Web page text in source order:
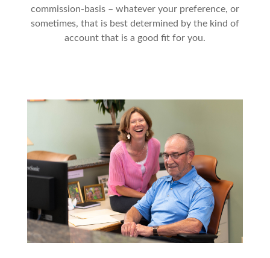
commission-basis – whatever your preference, or
sometimes, that is best determined by the kind of
account that is a good fit for you.